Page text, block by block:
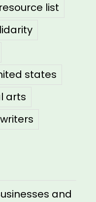
resource list
states
arts
writers
and